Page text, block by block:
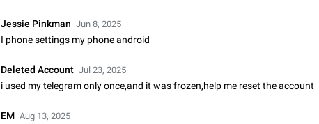
Notify all group members
@admins). Use cases Important news and major updates in big communities.
issues Some group admins already…
Nov 4, 2019 Suggestion 119
Chat permissions: Can Talk
Jessie Pinkman Jun 8, 2025
I phone settings my phone android
Deleted Account Jul 23, 2025
i used my telegram only once,and it was frozen,help me reset the account
EM Aug 13, 2025